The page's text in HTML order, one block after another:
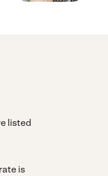
listed
is